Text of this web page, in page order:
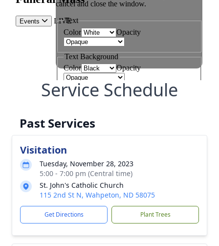
Service Schedule
Past Services
Visitation
Tuesday, November 28, 2023
5:00 - 7:00 pm (Central time)
St. John's Catholic Church
115 2nd St N, Wahpeton, ND 58075
Get Directions Plant Trees